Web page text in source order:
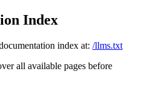
Index
index at: /llms.txt
all available pages before